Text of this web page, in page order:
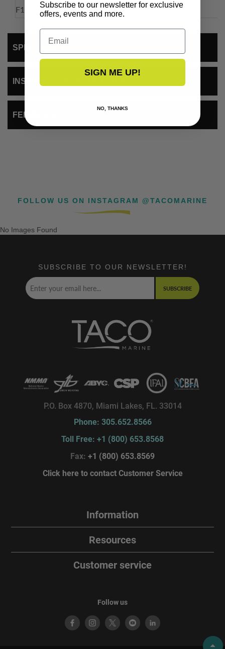
F12-0181S
50 1"
SPEC SHEET
INSTALLATION INSTRUCTIONS
FEEDBACK
FOLLOW US ON INSTAGRAM @TACOMARINE
No Images Found
SUBSCRIBE TO OUR NEWSLETTER!
SUBSCRIBE
P.O. Box 4870, Miami Lakes, FL. 33014
Phone: 305.652.8566
Toll Free: +1 (800) 653.8568
Fax: +1 (800) 653.8569
Click here to contact Customer Service
Information
Resources
Customer service
Follow us
Subscribe to our newsletter for exclusive
offers, events and more.
Email
SIGN ME UP!
NO, THANKS